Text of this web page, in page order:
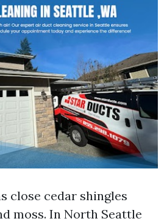
close cedar shingles
moss. In North Seattle